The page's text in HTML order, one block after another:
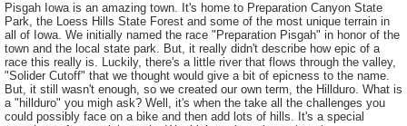
Pisgah Iowa is an amazing town. It's home to Preparation Canyon State
Park, the Loess Hills State Forest and some of the most unique terrain in
all of Iowa. We initially named the race "Preparation Pisgah" in honor of the
town and the local state park. But, it really didn't describe how epic of a
race this really is. Luckily, there's a little river that flows through the valley,
"Solider Cutoff" that we thought would give a bit of epicness to the name.
But, it still wasn't enough, so we created our own term, the Hillduro. What is
a "hillduro" you migh ask? Well, it's when the take all the challenges you
could possibly face on a bike and then add lots of hills. It's a special